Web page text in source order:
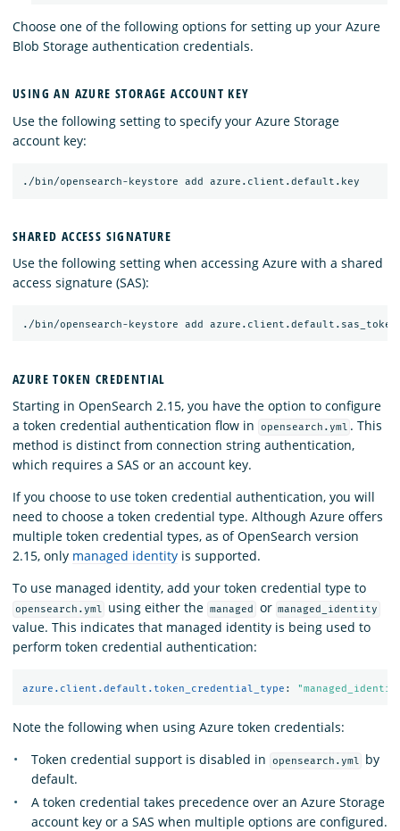
Choose one of the following options for setting up your Azure
Blob Storage authentication credentials.
USING AN AZURE STORAGE ACCOUNT KEY
Use the following setting to specify your Azure Storage
account key:
SHARED ACCESS SIGNATURE
Use the following setting when accessing Azure with a shared
access signature (SAS):
AZURE TOKEN CREDENTIAL
Starting in OpenSearch 2.15, you have the option to configure
a token credential authentication flow in
opensearch.yml . This
method is distinct from connection string authentication,
which requires a SAS or an account key.
If you choose to use token credential authentication, you will
need to choose a token credential type. Although Azure offers
multiple token credential types, as of OpenSearch version
2.15, only managed identity is supported.
To use managed identity, add your token credential type to
opensearch.yml using either the managed or managed_identity
value. This indicates that managed identity is being used to
perform token credential authentication:
azure.client.default.token_credential_type : "
Note the following when using Azure token credentials:
Token credential support is disabled in
opensearch.yml
by
default.
A token credential takes precedence over an Azure Storage
account key or a SAS when multiple options are configured.